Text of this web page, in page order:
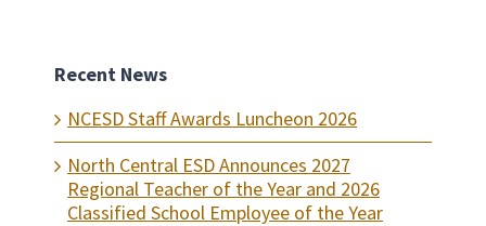
Recent News
NCESD Staff Awards Luncheon 2026
North Central ESD Announces 2027
Regional Teacher of the Year and 2026
Classified School Employee of the Year